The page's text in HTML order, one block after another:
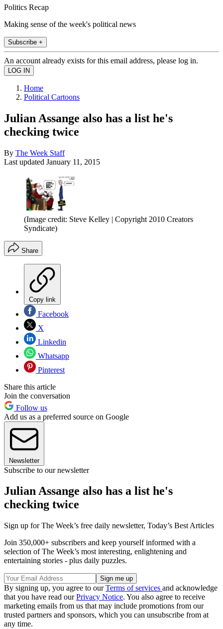
Politics Recap
Making sense of the week's political news
Subscribe +
An account already exists for this email address, please log in.
Home
Political Cartoons
Julian Assange also has a list he's
checking twice
By The Week Staff
Last updated January 11, 2015
(Image credit: Steve Kelley | Copyright 2010 Creators
Syndicate)
Share
Copy link
Facebook
X
Linkedin
Whatsapp
Pinterest
Share this article
Join the conversation
Follow us
Add us as a preferred source on Google
Newsletter
Subscribe to our newsletter
Julian Assange also has a list he's
checking twice
Sign up for The Week’s free daily newsletter, Today’s Best Articles
Join 350,000+ subscribers and keep yourself informed with a
selection of The Week’s most interesting, enlightening and
entertaining stories - plus daily puzzles.
By signing up, you agree to ourTerms of services and acknowledge
that you have read ourPrivacy Notice. You also agree to receive
marketing emails from us that may include promotions from our
trusted partners and sponsors, which you can unsubscribe from at
any time.